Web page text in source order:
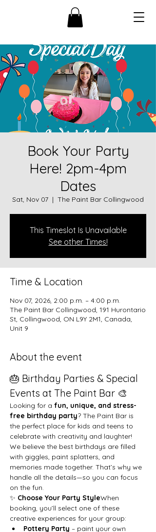
Book Your Party
Here! 2pm-4pm
Dates
Sat, Nov 07
  |
The Paint Bar Collingwood
This Timeslot Is Unavailable
See other Times!
Time & Location
Nov 07, 2026, 2:00 p.m. – 4:00 p.m.
The Paint Bar Collingwood, 191 Hurontario
St, Collingwood, ON L9Y 2M1, Canada,
Unit 9
About the event
🎂 Birthday Parties & Special
Events at The Paint Bar 🎨
Looking for a fun, unique, and stress-
free birthday party? The Paint Bar is
the perfect place for kids and teens to
celebrate with creativity and laughter!
We believe the best birthdays are filled
with giggles, paint splatters, and
memories made together. That’s why we
handle all the details—so you can focus
on the fun.
✨ Choose Your Party StyleWhen
booking, you’ll select one of these
creative experiences for your group:
Pottery Party – paint your own